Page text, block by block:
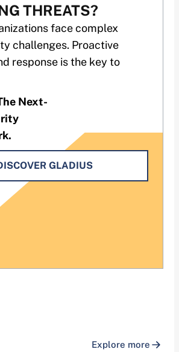
THREATS?
face complex
challenges. Proactive
response is the key to
Next-
GLADIUS
Explore more